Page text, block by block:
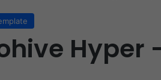
Hyper